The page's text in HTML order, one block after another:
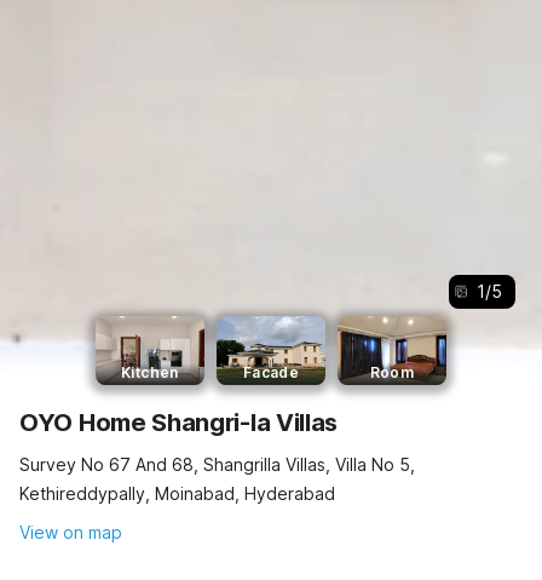
1/5
Kitchen Facade Room
OYO Home Shangri-la Villas
Survey No 67 And 68, Shangrilla Villas, Villa No 5,
Kethireddypally, Moinabad, Hyderabad
View on map